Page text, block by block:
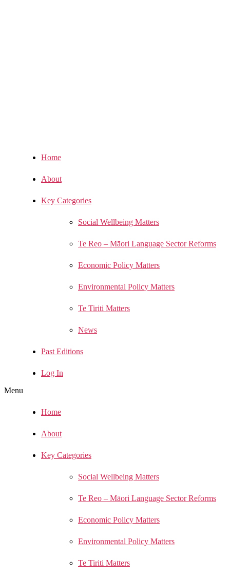
Home
About
Key Categories
Social Wellbeing Matters
Te Reo – Māori Language Sector Reforms
Economic Policy Matters
Environmental Policy Matters
Te Tiriti Matters
News
Past Editions
Log In
Menu
Home
About
Key Categories
Social Wellbeing Matters
Te Reo – Māori Language Sector Reforms
Economic Policy Matters
Environmental Policy Matters
Te Tiriti Matters